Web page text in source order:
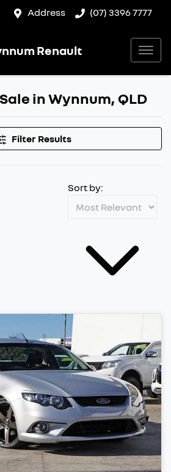
Address (07) 3396 7777
Renault
in Wynnum, QLD
Filter Results
Sort by: